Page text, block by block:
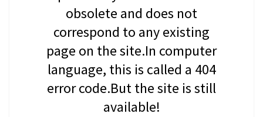
obsolete and does not
correspond to any existing
page on the site.In computer
language, this is called a 404
error code.But the site is still
available!